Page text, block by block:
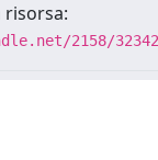
risorsa:
2158/